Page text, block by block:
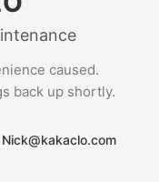
caused.
back up shortly.
Nick@kakaclo.com